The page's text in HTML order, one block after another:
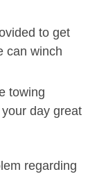
to get
can winch
towing
day great
regarding